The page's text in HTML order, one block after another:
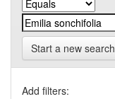
Start a new search
Add filters: